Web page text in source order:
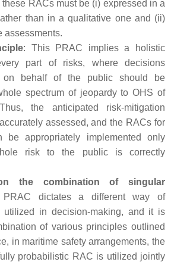
these RACs must be (i) expressed in a
than in a qualitative one and (ii)
assessments.
: This PRAC implies a holistic
part of risks, where decisions
on behalf of the public should be
spectrum of jeopardy to OHS of
the anticipated risk-mitigation
assessed, and the RACs for
be appropriately implemented only
risk to the public is correctly
the combination of singular
dictates a different way of
utilized in decision-making, and it is
of various principles outlined
in maritime safety arrangements, the
probabilistic RAC is utilized jointly